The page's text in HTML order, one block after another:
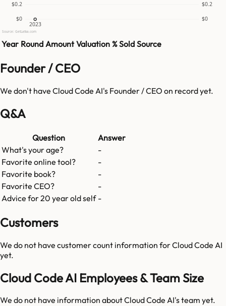
$0 $0
$0.2 $0.2
2023
Source: GetLatka.com
Year Round Amount Valuation % Sold Source
Founder / CEO
We don't have Cloud Code AI's Founder / CEO on record yet.
Q&A
Question
Answer
What's your age?
-
Favorite online tool?
-
Favorite book?
-
Favorite CEO?
-
Advice for 20 year old self -
Customers
We do not have customer count information forCloud Code AI
yet.
Cloud Code AI Employees & Team Size
We do not have information aboutCloud Code AI's team yet.